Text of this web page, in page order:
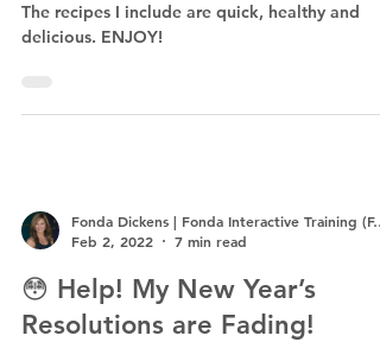
The recipes I include are quick, healthy and
delicious. ENJOY!
Fonda Dickens | Fonda Interactive Training (F.I.T.)
Feb 2, 2022
7 min read
😳 Help! My New Year’s
Resolutions are Fading!